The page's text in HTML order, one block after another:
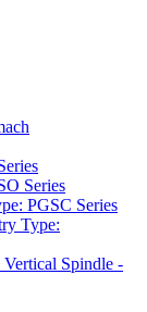
Series
PGSC Series
Type:
Spindle -